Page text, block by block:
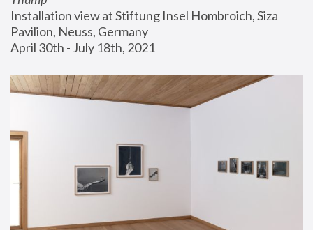
Installation view at Stiftung Insel Hombroich, Siza
Pavilion, Neuss, Germany
April 30th - July 18th, 2021